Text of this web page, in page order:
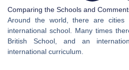
Comparing the Schools and
Around the world, there are
international school. Many times
British School, and an
international curriculum.